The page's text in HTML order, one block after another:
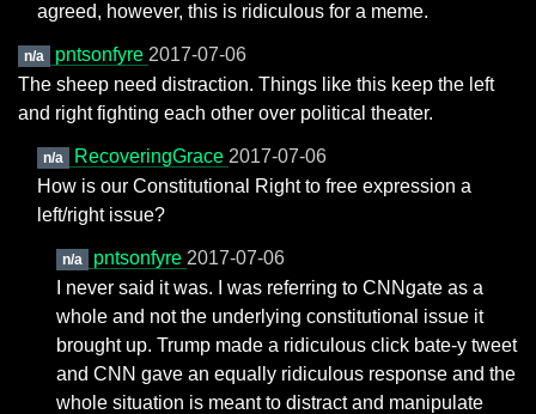
agreed, however, this is ridiculous for a meme.
n/a pntsonfyre 2017-07-06
The sheep need distraction. Things like this keep the left
and right fighting each other over political theater.
n/a RecoveringGrace 2017-07-06
How is our Constitutional Right to free expression a
left/right issue?
n/a pntsonfyre 2017-07-06
I never said it was. I was referring to CNNgate as a
whole and not the underlying constitutional issue it
brought up. Trump made a ridiculous click bate-y tweet
and CNN gave an equally ridiculous response and the
whole situation is meant to distract and manipulate